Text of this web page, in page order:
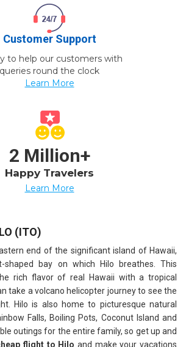
Customer Support
to help our customers with
queries round the clock
Learn More
2 Million+
Happy Travelers
Learn More
(ITO)
end of the significant island of Hawaii,
shaped bay on which Hilo breathes. This
rich flavor of real Hawaii with a tropical
take a volcano helicopter journey to see the
Hilo is also home to picturesque natural
Falls, Boiling Pots, Coconut Island and
outings for the entire family, so get up and
flight to Hilo and make your vacations